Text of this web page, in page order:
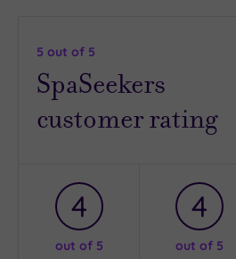
5 out of 5
SpaSeekers
customer rating
4
out of 5
4
out of 5